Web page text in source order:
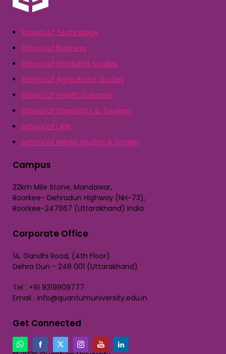
School of Technology
School of Business
School of Graduate Studies
School of Agricultural Studies
School of Health Sciences
School of Hospitality & Tourism
School of LAW
School of Media Studies & Design
Campus
22km Mile Stone, Mandawar,
Roorkee- Dehradun Highway (NH-73),
Roorkee-247667 (Uttarakhand) India
Corporate Office
14, Gandhi Road, (4th Floor)
Dehra Dun - 248 001 (Uttarakhand)
Tel : +91 9319909777
Email : info@quantumuniversity.edu.in
Get Connected